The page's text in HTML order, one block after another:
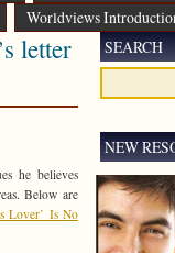
Worldviews
letter
he believes
Below are
Lover’ Is No
SEARCH
NEW